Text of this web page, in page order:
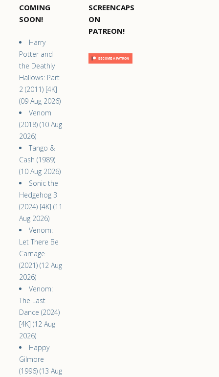
COMING
SOON!
Harry
Potter and
the Deathly
Hallows: Part
2 (2011) [4K]
(09 Aug 2026)
Venom
(2018) (10 Aug
2026)
Tango &
Cash (1989)
(10 Aug 2026)
Sonic the
Hedgehog 3
(2024) [4K] (11
Aug 2026)
Venom:
Let There Be
Carnage
(2021) (12 Aug
2026)
Venom:
The Last
Dance (2024)
[4K] (12 Aug
2026)
Happy
Gilmore
(1996) (13 Aug
SCREENCAPS
ON
PATREON!